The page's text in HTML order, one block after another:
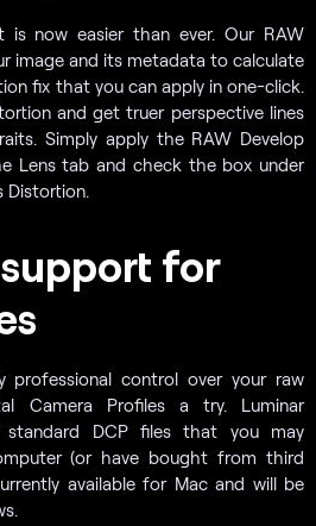
now easier than ever. Our RAW
image and its metadata to calculate
fix that you can apply in one-click.
and get truer perspective lines
Simply apply the RAW Develop
Lens tab and check the box under
Distortion.
for
control over your raw
Camera Profiles a try. Luminar
standard DCP files that you may
(or have bought from third
available for Mac and will be